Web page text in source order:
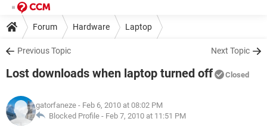
Forum Hardware Laptop
Previous Topic Next Topic
Lost downloads when laptop turned off Closed
gatorfaneze - Feb 6, 2010 at 08:02 PM
Blocked Profile - Feb 7, 2010 at 11:51 PM